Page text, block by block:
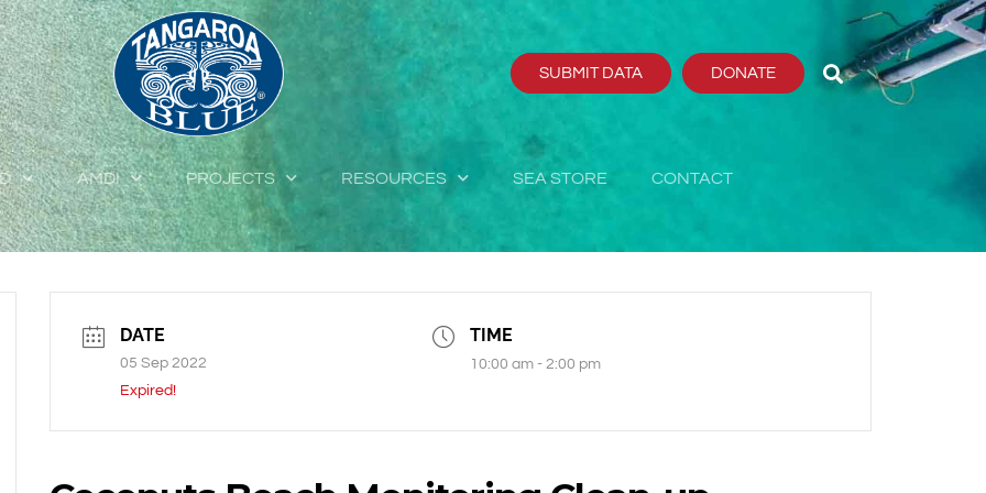
SUBMIT DATA DONATE
AMDI PROJECTS RESOURCES SEA STORE CONTACT
DATE
05 Sep 2022
Expired!
TIME
10:00 am - 2:00 pm